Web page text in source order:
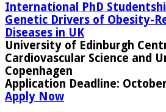
International PhD
Genetic Drivers of Obesity-
Diseases in UK
University of Edinburgh
Cardiovascular Science and
Copenhagen
Application Deadline:
Apply Now